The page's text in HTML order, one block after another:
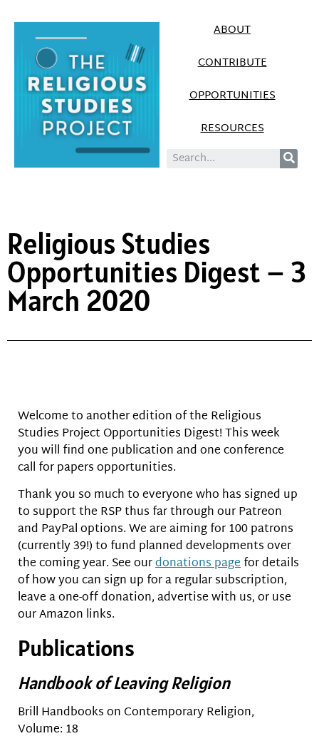
ABOUT
CONTRIBUTE
OPPORTUNITIES
RESOURCES
Religious Studies
Opportunities Digest – 3
March 2020
Welcome to another edition of the Religious
Studies Project Opportunities Digest! This week
you will find one publication and one conference
call for papers opportunities.
Thank you so much to everyone who has signed up
to support the RSP thus far through our Patreon
and PayPal options. We are aiming for 100 patrons
(currently 39!) to fund planned developments over
the coming year. See ourdonations pagefor details
of how you can sign up for a regular subscription,
leave a one-off donation, advertise with us, or use
our Amazon links.
Publications
Handbook of Leaving Religion
Brill Handbooks on Contemporary Religion,
Volume: 18